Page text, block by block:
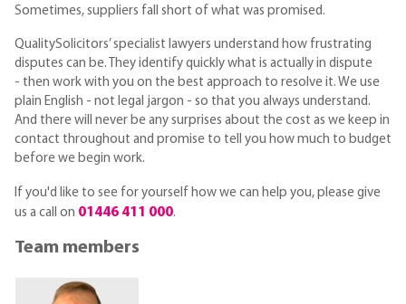
Sometimes, suppliers fall short of what was promised.
QualitySolicitors’ specialist lawyers understand how frustrating
disputes can be. They identify quickly what is actually in dispute
- then work with you on the best approach to resolve it. We use
plain English - not legal jargon - so that you always understand.
And there will never be any surprises about the cost as we keep in
contact throughout and promise to tell you how much to budget
before we begin work.
If you'd like to see for yourself how we can help you, please give
us a call on 01446 411 000.
Team members